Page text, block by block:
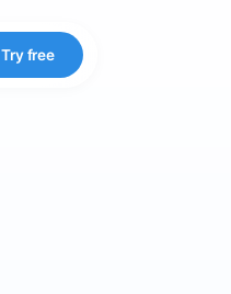
Try free